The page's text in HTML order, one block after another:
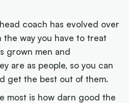
coach has evolved over
the way you have to treat
grown men and
are as people, so you can
get the best out of them.
most is how darn good the